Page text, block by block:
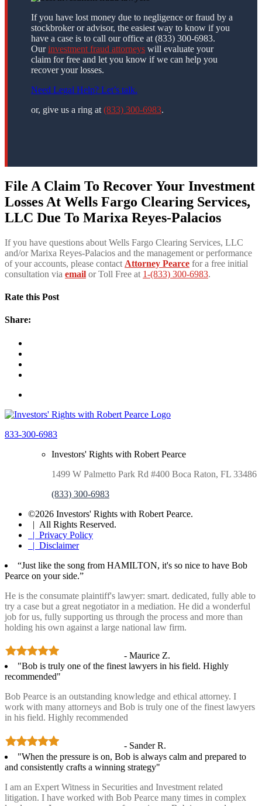
If you have lost money due to negligence or fraud by a
stockbroker or advisor, the easiest way to know if you
have a case is to call our office at (833) 300-6983.
Ourinvestment fraud attorneys will evaluate your
claim for free and let you know if we can help you
recover your losses.
Need Legal Help? Let’s talk.
or, give us a ring at (833) 300-6983.
File A Claim To Recover Your Investment
Losses At Wells Fargo Clearing Services,
LLC Due To Marixa Reyes-Palacios
If you have questions about Wells Fargo Clearing Services, LLC
and/or Marixa Reyes-Palacios and the management or performance
of your accounts, please contact Attorney Pearce for a free initial
consultation via email or Toll Free at 1-(833) 300-6983.
Rate this Post
Share:
833-300-6983
Investors' Rights with Robert Pearce
1499 W Palmetto Park Rd #400 Boca Raton, FL 33486
(833) 300-6983
©2026 Investors' Rights with Robert Pearce.
| All Rights Reserved.
| Privacy Policy
| Disclaimer
“Just like the song from HAMILTON, it's so nice to have Bob
Pearce on your side.”
He is the consumate plaintiff's lawyer: smart. dedicated, fully able to
try a case but a great negotiator in a mediation. He did a wonderful
job for us, fully supporting us through the process and more than
holding his own against a large national law firm.
- Maurice Z.
"Bob is truly one of the finest lawyers in his field. Highly
recommended"
Bob Pearce is an outstanding knowledge and ethical attorney. I
work with many attorneys and Bob is truly one of the finest lawyers
in his field. Highly recommended
- Sander R.
"When the pressure is on, Bob is always calm and prepared to
and consistently crafts a winning strategy"
I am an Expert Witness in Securities and Investment related
litigation. I have worked with Bob Pearce many times in complex